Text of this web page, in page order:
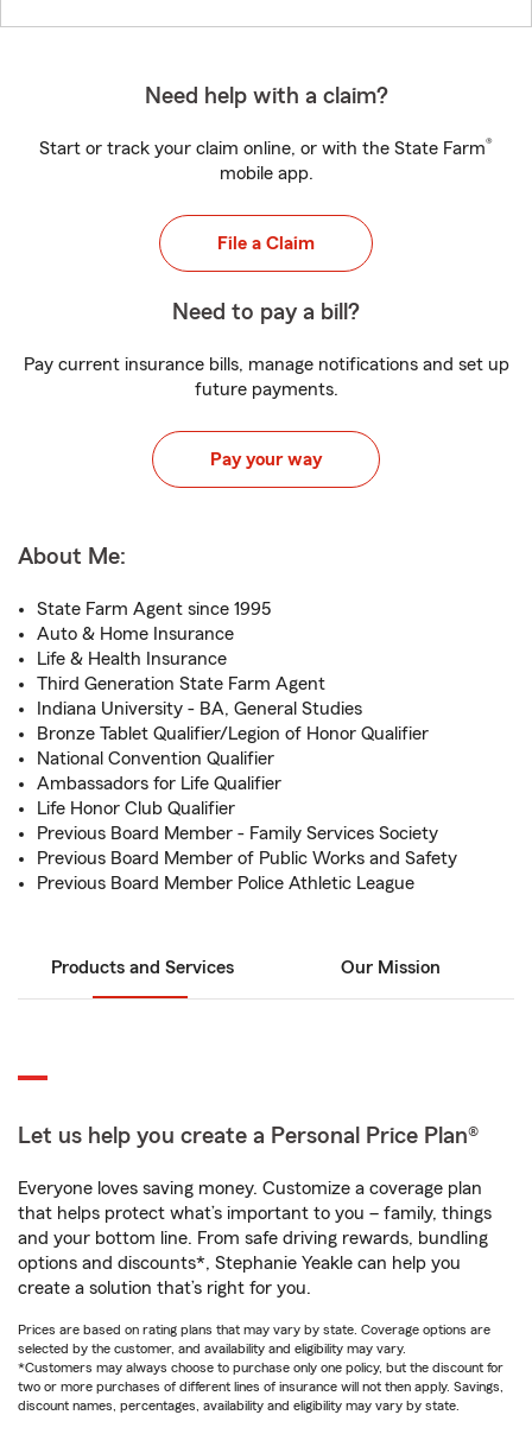
Need help with a claim?
Start or track your claim online, or with the State Farm®
mobile app.
File a Claim
Need to pay a bill?
Pay current insurance bills, manage notifications and set up
future payments.
Pay your way
About Me:
State Farm Agent since 1995
Auto & Home Insurance
Life & Health Insurance
Third Generation State Farm Agent
Indiana University - BA, General Studies
Bronze Tablet Qualifier/Legion of Honor Qualifier
National Convention Qualifier
Ambassadors for Life Qualifier
Life Honor Club Qualifier
Previous Board Member - Family Services Society
Previous Board Member of Public Works and Safety
Previous Board Member Police Athletic League
Products and Services Our Mission
Let us help you create a Personal Price Plan®
Everyone loves saving money. Customize a coverage plan
that helps protect what’s important to you – family, things
and your bottom line. From safe driving rewards, bundling
options and discounts*, Stephanie Yeakle can help you
create a solution that’s right for you.
Prices are based on rating plans that may vary by state. Coverage options are
selected by the customer, and availability and eligibility may vary.
*Customers may always choose to purchase only one policy, but the discount for
two or more purchases of different lines of insurance will not then apply. Savings,
discount names, percentages, availability and eligibility may vary by state.